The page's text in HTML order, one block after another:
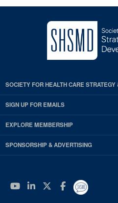
SOCIETY FOR HEALTH CARE
SIGN UP FOR EMAILS
EXPLORE MEMBERSHIP
SPONSORSHIP & ADVERTISING
YouTube
Linkedin
Twitter
Facebook